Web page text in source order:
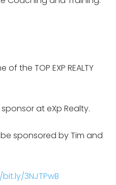
the TOP EXP REALTY
at eXp Realty.
be sponsored by Tim and
3NJTPwB